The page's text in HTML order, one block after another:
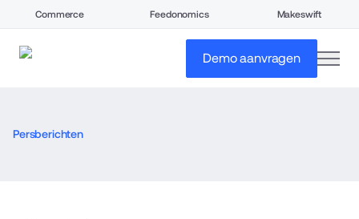
Commerce Feedonomics Makeswift
Demo aanvragen
Persberichten